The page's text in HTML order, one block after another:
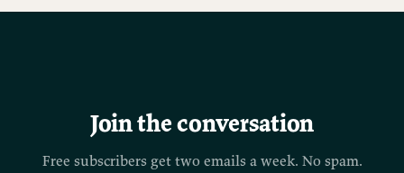
Join the conversation
Free subscribers get two emails a week. No spam.